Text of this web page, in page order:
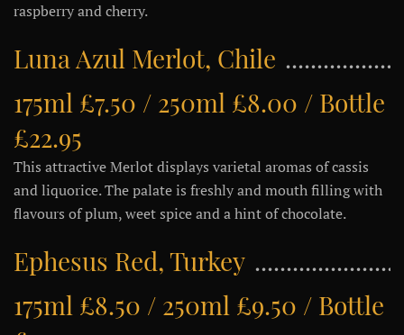
raspberry and cherry.
Luna Azul Merlot, Chile
175ml £7.50 / 250ml £8.00 / Bottle
£22.95
This attractive Merlot displays varietal aromas of cassis
and liquorice. The palate is freshly and mouth filling with
flavours of plum, weet spice and a hint of chocolate.
Ephesus Red, Turkey
175ml £8.50 / 250ml £9.50 / Bottle